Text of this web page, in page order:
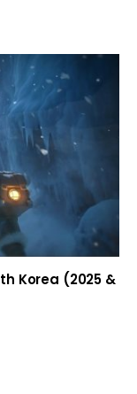
Korea (2025 &